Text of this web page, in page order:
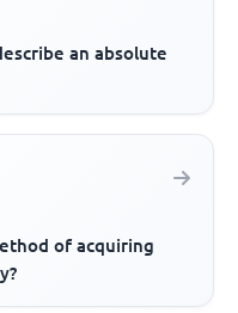
an absolute
of acquiring